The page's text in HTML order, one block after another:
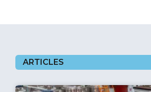
ARTICLES